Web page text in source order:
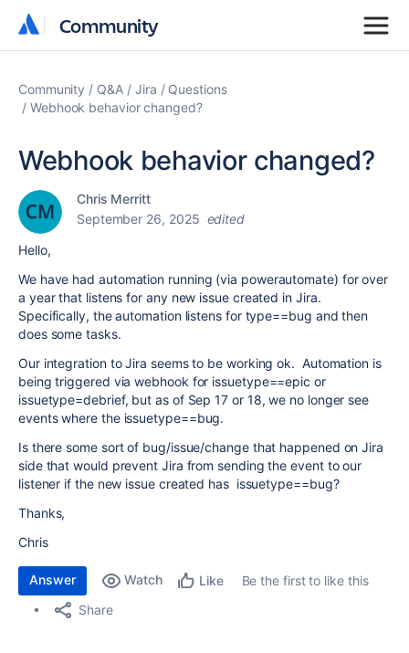
Community
Community
Community Q&A Jira
Questions
Webhook behavior changed?
Webhook behavior changed?
Chris Merritt
September 26, 2025 edited
Hello,
We have had automation running (via powerautomate) for over
a year that listens for any new issue created in Jira.
Specifically, the automation listens for type==bug and then
does some tasks.
Our integration to Jira seems to be working ok. Automation is
being triggered via webhook for issuetype==epic or
issuetype=debrief, but as of Sep 17 or 18, we no longer see
events where the issuetype==bug.
Is there some sort of bug/issue/change that happened on Jira
side that would prevent Jira from sending the event to our
listener if the new issue created has issuetype==bug?
Thanks,
Chris
Answer Watch Like
Be the first to like this
Share